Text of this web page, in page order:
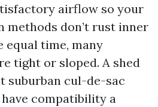
airflow so your
methods don’t rust inner
equal time, many
tight or sloped. A shed
suburban cul-de-sac
compatibility a